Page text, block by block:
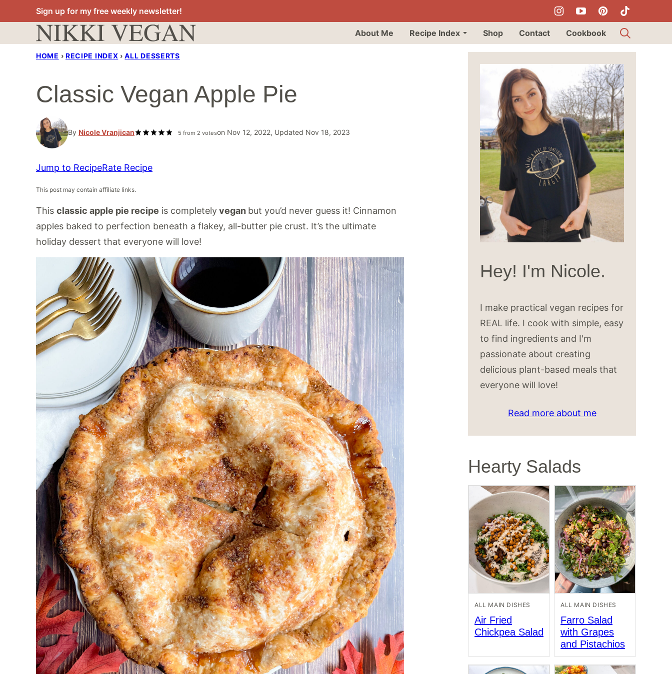
to
Sign up for my free weekly newsletter!
About Me Recipe Index Shop Contact Cookbook
HOME › RECIPE INDEX › ALL DESSERTS
Classic Vegan Apple Pie
By Nicole Vranjican 5 from 2 voteson Nov 12, 2022, Updated Nov 18, 2023
Jump to RecipeRate Recipe
This post may contain affiliate links.
This classic apple pie recipe is completelyvegan but you’d never guess it! Cinnamon
apples baked to perfection beneath a flakey, all-butter pie crust. It’s the ultimate
holiday dessert that everyone will love!
Hey! I'm Nicole.
I make practical vegan recipes for
REAL life. I cook with simple, easy
to find ingredients and I'm
passionate about creating
delicious plant-based meals that
everyone will love!
Read more about me
Hearty Salads
ALL MAIN DISHES
Air Fried
Chickpea Salad
ALL MAIN DISHES
Farro Salad
with Grapes
and Pistachios